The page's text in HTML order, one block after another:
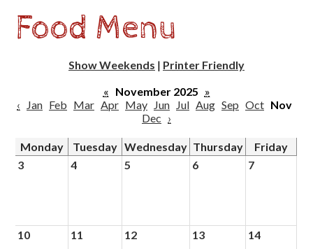
Food Menu
Show Weekends | Printer Friendly
« November 2025 »
‹
Jan Feb Mar Apr May Jun Jul Aug Sep Oct Nov
Dec ›
Monday Tuesday Wednesday Thursday
Friday
3
4 5 6 7
10 11 12 13 14